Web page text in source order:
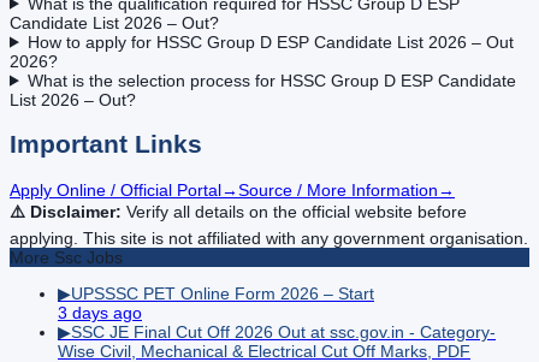
Candidate List 2026 – Out?
How to apply for HSSC Group D ESP Candidate List 2026 – Out
2026?
What is the selection process for HSSC Group D ESP Candidate
List 2026 – Out?
Important Links
Apply Online / Official Portal→Source / More Information→
⚠️ Disclaimer: Verify all details on the official website before
applying. This site is not affiliated with any government organisation.
More Ssc Jobs
▶UPSSSC PET Online Form 2026 – Start
3 days ago
▶SSC JE Final Cut Off 2026 Out at ssc.gov.in - Category-
Wise Civil, Mechanical & Electrical Cut Off Marks, PDF